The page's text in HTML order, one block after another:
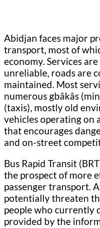
Abidjan faces major
transport, most of
economy. Services
unreliable, roads are
maintained. Most
numerous gbâkâs
(taxis), mostly old
vehicles operating on
that encourages
and on-street
Bus Rapid Transit
the prospect of more
passenger transport.
potentially threaten
people who currently
provided by the